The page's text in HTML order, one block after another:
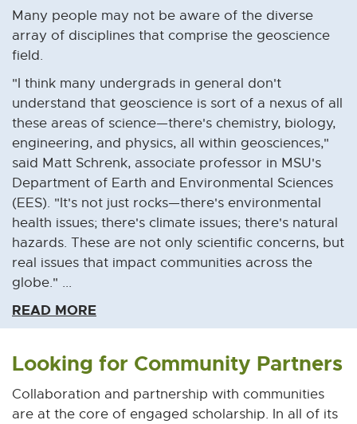
o
w
Many people may not be aware of the diverse
array of disciplines that comprise the geoscience
field.
"I think many undergrads in general don't
understand that geoscience is sort of a nexus of all
these areas of science—there's chemistry, biology,
engineering, and physics, all within geosciences,"
said Matt Schrenk, associate professor in MSU's
Department of Earth and Environmental Sciences
(EES). "It's not just rocks—there's environmental
health issues; there's climate issues; there's natural
hazards. These are not only scientific concerns, but
real issues that impact communities across the
globe." ...
READ MORE
Looking for Community Partners
Collaboration and partnership with communities
are at the core of engaged scholarship. In all of its